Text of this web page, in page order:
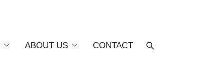
ABOUT US CONTACT